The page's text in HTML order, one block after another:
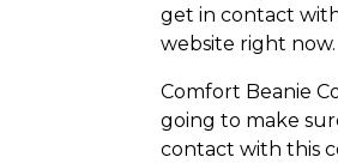
get in contact
website right now.
Comfort Beanie
going to make
contact with this